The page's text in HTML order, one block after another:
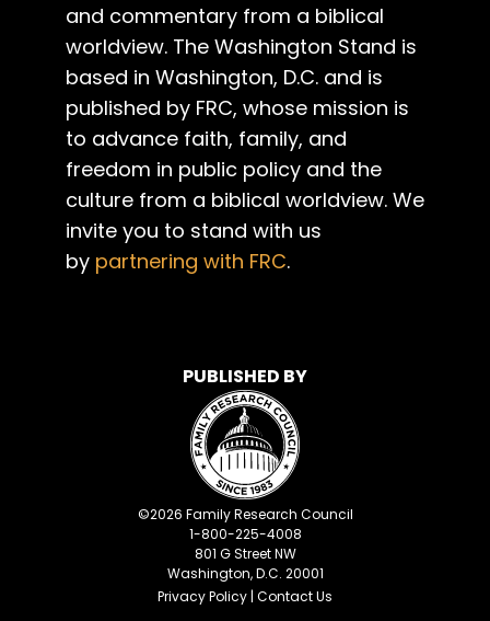
and commentary from a biblical
worldview. The Washington Stand is
based in Washington, D.C. and is
published by FRC, whose mission is
to advance faith, family, and
freedom in public policy and the
culture from a biblical worldview. We
invite you to stand with us
by partnering with FRC.
PUBLISHED BY
©2026 Family Research Council
1-800-225-4008
801 G Street NW
Washington, D.C. 20001
Privacy Policy | Contact Us